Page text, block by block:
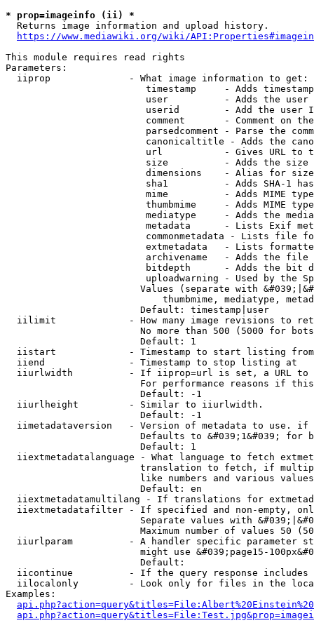
* prop=imageinfo (ii) *
  Returns image information and upload history.
https://www.mediawiki.org/wiki/
This module requires read rights
Parameters:
  iiprop              - What image information to get:
timestamp     - Adds
user          - Adds the
userid        - Add the user
comment       - Comment on
parsedcomment - Parse the
canonicaltitle - Adds the
url           - Gives URL to
size          - Adds the
                         dimensions    - Alias for size
sha1          - Adds SHA-1
mime          - Adds MIME
thumbmime     - Adds MIME
mediatype     - Adds the
metadata      - Lists Exif
commonmetadata - Lists file
extmetadata   - Lists
archivename   - Adds the
bitdepth      - Adds the bit
uploadwarning - Used by the
Values (separate with
thumbmime, mediatype,
                        Default: timestamp|user
iilimit             - How many image revisions to
No more than 500 (5000 for
                        Default: 1
  iistart             - Timestamp to start listing from
  iiend               - Timestamp to stop listing at
iiurlwidth          - If iiprop=url is set, a URL
For performance reasons if
                        Default: -1
  iiurlheight         - Similar to iiurlwidth.
                        Default: -1
iimetadataversion   - Version of metadata to use.
Defaults to &#039;1&#039; for
                        Default: 1
iiextmetadatalanguage - What language to fetch
translation to fetch, if
like numbers and various
                        Default: en
iiextmetadatamultilang - If translations for
iiextmetadatafilter - If specified and non-empty,
Separate values with
Maximum number of values 50
iiurlparam          - A handler specific parameter
might use &#039;page15-
                        Default:
iicontinue          - If the query response
iilocalonly         - Look only for files in the
Examples: